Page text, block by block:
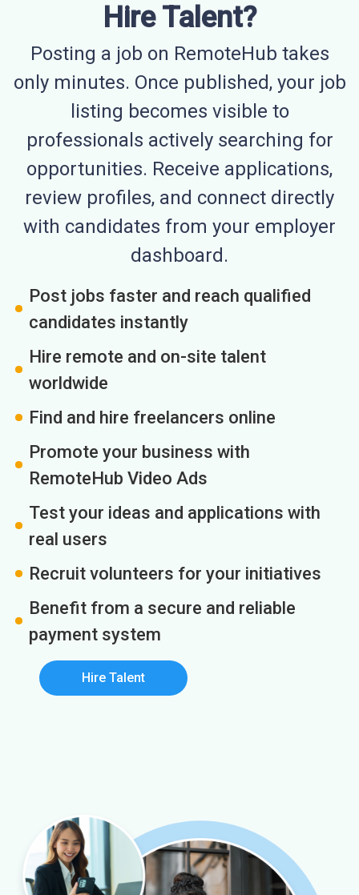
Hire Talent?
Posting a job on RemoteHub takes
only minutes. Once published, your job
listing becomes visible to
professionals actively searching for
opportunities. Receive applications,
review profiles, and connect directly
with candidates from your employer
dashboard.
Post jobs faster and reach qualified
candidates instantly
Hire remote and on-site talent
worldwide
Find and hire freelancers online
Promote your business with
RemoteHub Video Ads
Test your ideas and applications with
real users
Recruit volunteers for your initiatives
Benefit from a secure and reliable
payment system
Hire Talent